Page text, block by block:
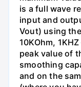
is a full wave
input and
Vout) using
10KOhm,
peak value of
smoothing
and on the